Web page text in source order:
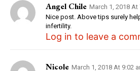
Angel Chile March 1, 2018 At
Nice post. Above tips surely
infertility.
Log in to leave a
Nicole March 1, 2018 At 9:02